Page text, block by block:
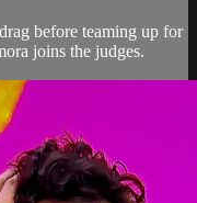
before teaming up for
joins the judges.